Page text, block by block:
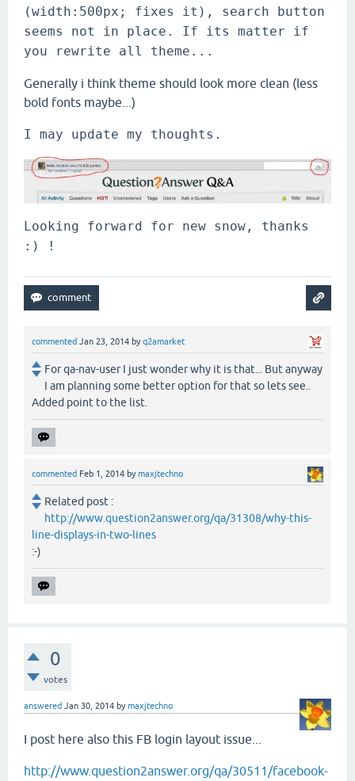
(width:500px; fixes it), search button
seems not in place. If its matter if
you rewrite all theme...
Generally i think theme should look more clean (less
bold fonts maybe...)
I may update my thoughts.
Looking forward for new snow, thanks
:) !
commented Jan 23, 2014 byq2amarket
For qa-nav-user I just wonder why it is that... But anyway
I am planning some better option for that so lets see..
Added point to the list.
commented Feb 1, 2014 bymaxjtechno
Related post :
http://www.question2answer.org/qa/31308/why-this-
line-displays-in-two-lines
:-)
0
votes
answered Jan 30, 2014 bymaxjtechno
I post here also this FB login layout issue...
http://www.question2answer.org/qa/30511/facebook-